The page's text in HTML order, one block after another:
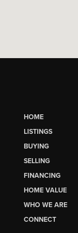
HOME
LISTINGS
BUYING
SELLING
FINANCING
HOME VALUE
WHO WE ARE
CONNECT